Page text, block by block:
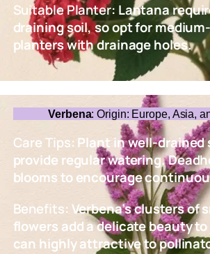
Suitable Planter: Lantana
draining soil, so opt for
planters with drainage holes.
Verbena: Origin: Europe, Asia,
Care Tips: Plant in well-drained
provide regular watering.
blooms to encourage
Benefits: Verbena’s clusters of
flowers add a delicate beauty to
can highly attractive to